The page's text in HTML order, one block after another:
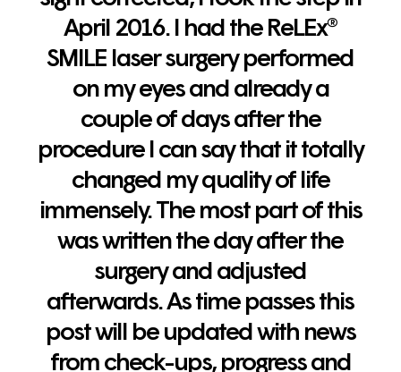
April 2016. I had the ReLEx®
SMILE laser surgery performed
on my eyes and already a
couple of days after the
procedure I can say that it totally
changed my quality of life
immensely. The most part of this
was written the day after the
surgery and adjusted
afterwards. As time passes this
post will be updated with news
from check-ups, progress and